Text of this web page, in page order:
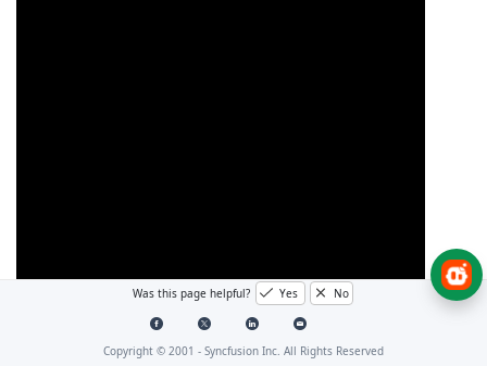
Was this page helpful? Yes No
Copyright © 2001 - Syncfusion Inc. All Rights Reserved